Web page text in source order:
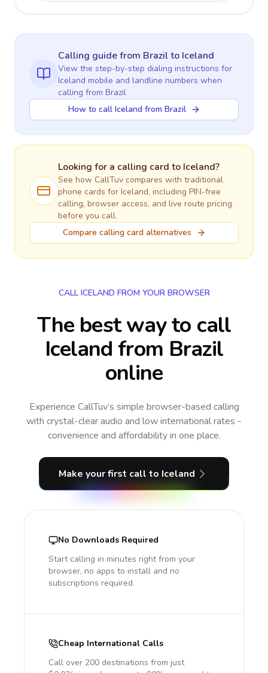
Calling guidefrom Brazilto Iceland
View the step-by-step dialing instructions for
Iceland mobile and landline numbers when
calling from Brazil
How to call Iceland from Brazil
Looking for a calling card to Iceland?
See how CallTuv compares with traditional
phone cards for Iceland, including PIN-free
calling, browser access, and live route pricing
before you call.
Compare calling card alternatives
CALL ICELAND FROM YOUR BROWSER
The best way to call
Iceland from Brazil
online
Experience CallTuv’s simple browser-based calling
with crystal-clear audio and low international rates -
convenience and affordability in one place.
Make your first call to Iceland
No Downloads Required
Start calling in minutes right from your
browser, no apps to install and no
subscriptions required.
Cheap International Calls
Call over 200 destinations from just